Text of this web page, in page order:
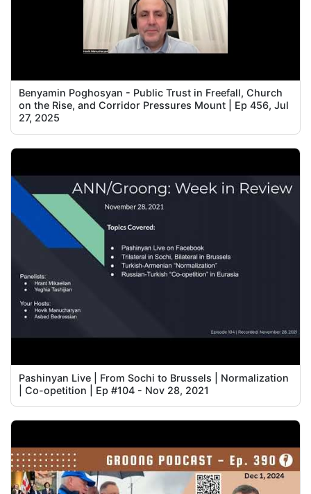
Benyamin Poghosyan - Public Trust in Freefall, Church
on the Rise, and Corridor Pressures Mount | Ep 456, Jul
27, 2025
Pashinyan Live | From Sochi to Brussels | Normalization
| Co-opetition | Ep #104 - Nov 28, 2021